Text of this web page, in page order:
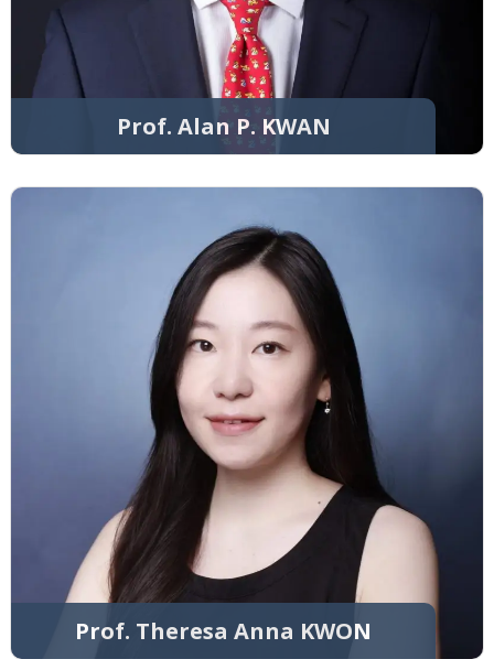
Prof. Alan P. KWAN
Prof. Theresa Anna KWON